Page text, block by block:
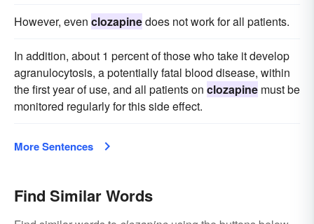
However, even clozapinedoes not work for all patients.
In addition, about 1 percent of those who take it develop
agranulocytosis, a potentially fatal blood disease, within
the first year of use, and all patients on clozapine must be
monitored regularly for this side effect.
More Sentences
Find Similar Words